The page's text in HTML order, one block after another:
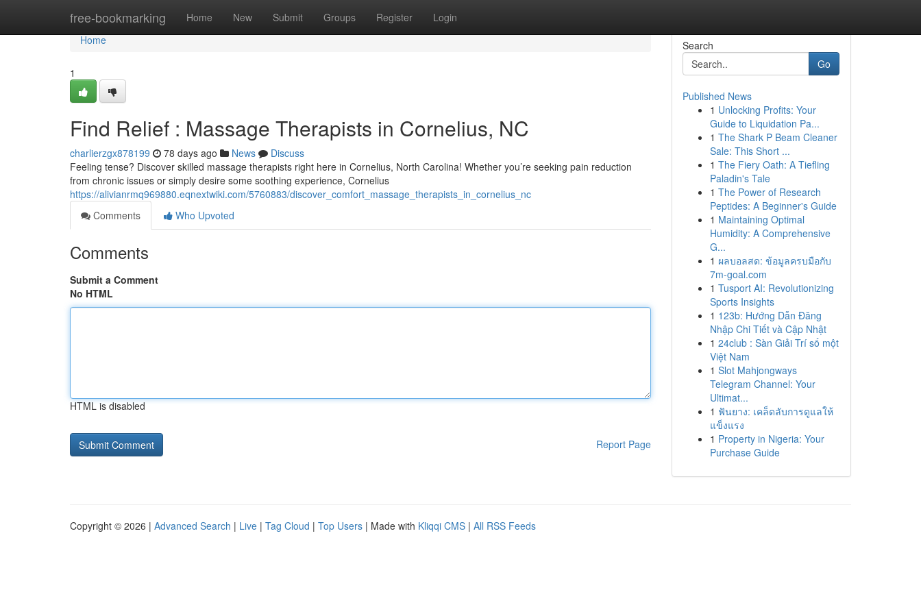
free-bookmarking Home New Submit Groups Register Login
Home
Home
1
Find Relief : Massage Therapists in Cornelius, NC
charlierzgx878199 78 days ago News
Discuss
Feeling tense? Discover skilled massage therapists right here in Cornelius, North Carolina! Whether you’re seeking pain reduction
from chronic issues or simply desire some soothing experience, Cornelius
https://alivianrmq969880.eqnextwiki.com/5760883/discover_comfort_massage_therapists_in_cornelius_nc
Comments
Who Upvoted
Comments
Submit a Comment
No HTML
HTML is disabled
Report Page
Search
Go
Published News
1 Unlocking Profits: Your
Guide to Liquidation Pa...
1 The Shark P Beam Cleaner
Sale: This Short ...
1 The Fiery Oath: A Tiefling
Paladin's Tale
1 The Power of Research
Peptides: A Beginner's Guide
1 Maintaining Optimal
Humidity: A Comprehensive
G...
1 ผลบอลสด: ข้อมูลครบมือกับ
7m-goal.com
1 Tusport AI: Revolutionizing
Sports Insights
1 123b: Hướng Dẫn Đăng
Nhập Chi Tiết và Cập Nhật
1 24club : Sàn Giải Trí số một
Việt Nam
1 Slot Mahjongways
Telegram Channel: Your
Ultimat...
1 ฟันยาง: เคล็ดลับการดูแลให้
แข็งแรง
1 Property in Nigeria: Your
Purchase Guide
Copyright © 2026 | Advanced Search | Live | Tag Cloud | Top Users | Made with Kliqqi CMS | All RSS Feeds